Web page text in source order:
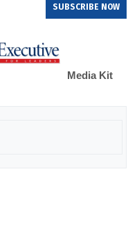
SUBSCRIBE NOW
Media Kit